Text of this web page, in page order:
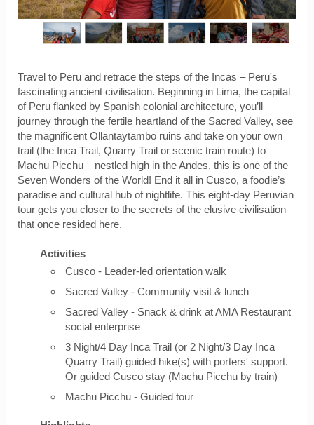
Travel to Peru and retrace the steps of the Incas – Peru's
fascinating ancient civilisation. Beginning in Lima, the capital
of Peru flanked by Spanish colonial architecture, you’ll
journey through the fertile heartland of the Sacred Valley, see
the magnificent Ollantaytambo ruins and take on your own
trail (the Inca Trail, Quarry Trail or scenic train route) to
Machu Picchu – nestled high in the Andes, this is one of the
Seven Wonders of the World! End it all in Cusco, a foodie’s
paradise and cultural hub of nightlife. This eight-day Peruvian
tour gets you closer to the secrets of the elusive civilisation
that once resided here.
Activities
Cusco - Leader-led orientation walk
Sacred Valley - Community visit & lunch
Sacred Valley - Snack & drink at AMA Restaurant
social enterprise
3 Night/4 Day Inca Trail (or 2 Night/3 Day Inca
Quarry Trail) guided hike(s) with porters' support.
Or guided Cusco stay (Machu Picchu by train)
Machu Picchu - Guided tour